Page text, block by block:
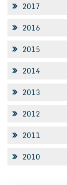
2017
2016
2015
2014
2013
2012
2011
2010